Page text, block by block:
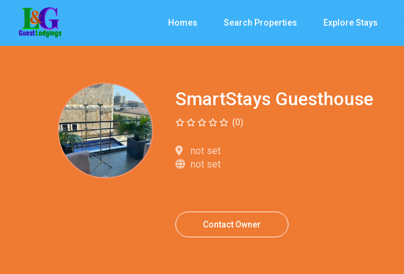
Homes Search Properties Explore Stays
SmartStays Guesthouse
(0)
not set
not set
Contact Owner